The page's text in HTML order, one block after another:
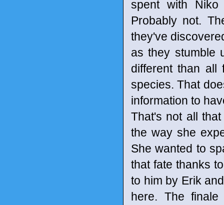
spent with
Probably not.
they've
as they stumble
different than all
species. That
information to
That's not all
the way she
She wanted to
that fate thanks
to him by Erik
here. The